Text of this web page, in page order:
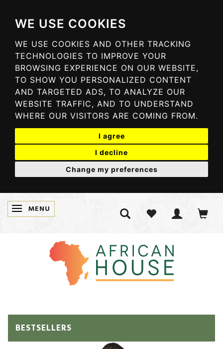
WE USE COOKIES
WE USE COOKIES AND OTHER TRACKING
TECHNOLOGIES TO IMPROVE YOUR
BROWSING EXPERIENCE ON OUR WEBSITE,
TO SHOW YOU PERSONALIZED CONTENT
AND TARGETED ADS, TO ANALYZE OUR
WEBSITE TRAFFIC, AND TO UNDERSTAND
WHERE OUR VISITORS ARE COMING FROM.
I agree
I decline
Change my preferences
TOGGLE NAVIGATION
MENU
BESTSELLERS